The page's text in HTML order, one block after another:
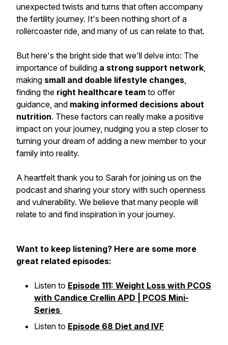
unexpected twists and turns that often accompany
the fertility journey. It's been nothing short of a
rollercoaster ride, and many of us can relate to that.
But here's the bright side that we'll delve into: The
importance of building a strong support network,
making small and doable lifestyle changes,
finding the right healthcare team to offer
guidance, and making informed decisions about
nutrition. These factors can really make a positive
impact on your journey, nudging you a step closer to
turning your dream of adding a new member to your
family into reality.
A heartfelt thank you to Sarah for joining us on the
podcast and sharing your story with such openness
and vulnerability. We believe that many people will
relate to and find inspiration in your journey.
Want to keep listening? Here are some more
great related episodes:
Listen to Episode 111: Weight Loss with PCOS
with Candice Crellin APD | PCOS Mini-
Series
Listen to Episode 68 Diet and IVF